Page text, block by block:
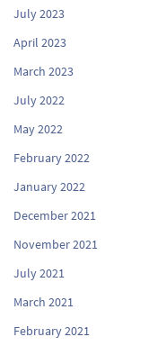
July 2023
April 2023
March 2023
July 2022
May 2022
February 2022
January 2022
December 2021
November 2021
July 2021
March 2021
February 2021